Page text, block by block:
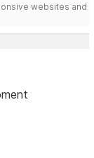
websites and